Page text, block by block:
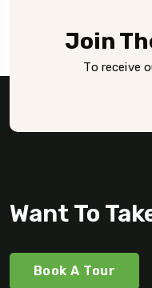
Join
To receive
Want To
Book A Tour